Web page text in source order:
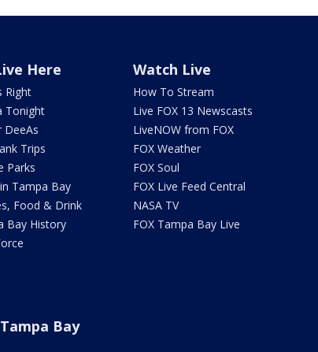
Here
Right
Tonight
DeeAs
Trips
Parks
Tampa Bay
Food & Drink
Bay History
Watch Live
How To Stream
Live FOX 13 Newscasts
LiveNOW from FOX
FOX Weather
FOX Soul
FOX Live Feed Central
NASA TV
FOX Tampa Bay Live
Bay